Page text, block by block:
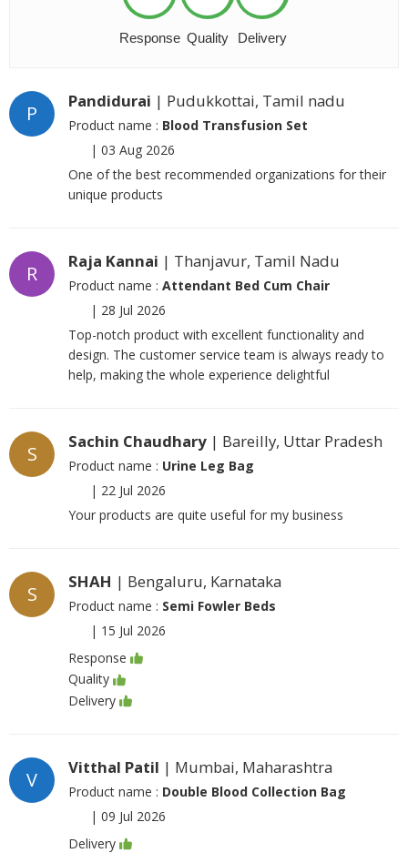
Response Quality Delivery
P
Pandidurai | Pudukkottai, Tamil nadu
Product name : Blood Transfusion Set
| 03 Aug 2026
One of the best recommended organizations for their
unique products
R
Raja Kannai | Thanjavur, Tamil Nadu
Product name : Attendant Bed Cum Chair
| 28 Jul 2026
Top-notch product with excellent functionality and
design. The customer service team is always ready to
help, making the whole experience delightful
S
Sachin Chaudhary | Bareilly, Uttar Pradesh
Product name : Urine Leg Bag
| 22 Jul 2026
Your products are quite useful for my business
S
SHAH | Bengaluru, Karnataka
Product name : Semi Fowler Beds
| 15 Jul 2026
Response
Quality
Delivery
V
Vitthal Patil | Mumbai, Maharashtra
Product name : Double Blood Collection Bag
| 09 Jul 2026
Delivery